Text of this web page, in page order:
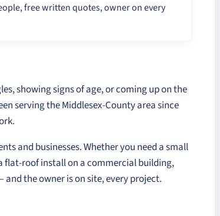
free written quotes, owner on every
showing signs of age, or coming up on the
serving the Middlesex-County area since
and businesses. Whether you need a small
flat-roof install on a commercial building,
the owner is on site, every project.